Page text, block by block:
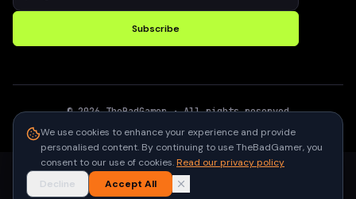
Subscribe
©2026 TheBadGamer· All rights reserved
We use cookies to enhance your experience and provide
personalised content. By continuing to use TheBadGamer, you
consent to our use of cookies.Read our privacy policy
Decline
Accept All